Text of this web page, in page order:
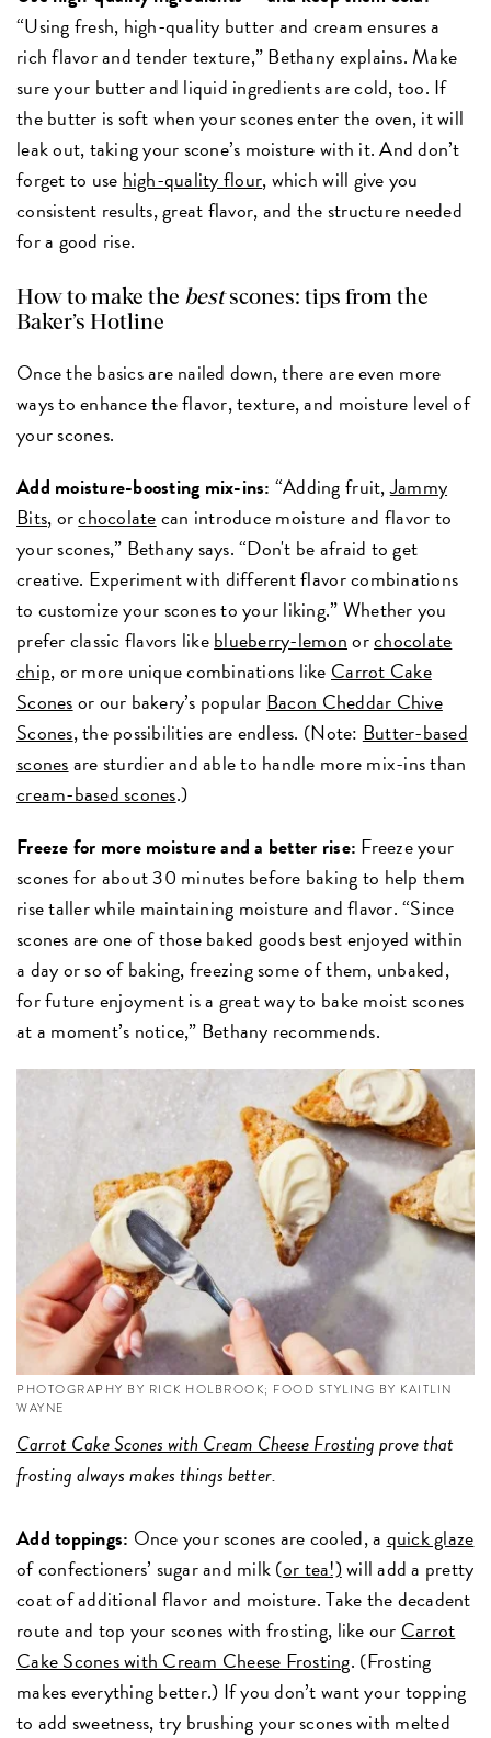
“Using fresh, high-quality butter and cream ensures a
rich flavor and tender texture,” Bethany explains. Make
sure your butter and liquid ingredients are cold, too. If
the butter is soft when your scones enter the oven, it will
leak out, taking your scone’s moisture with it. And don’t
forget to use high-quality flour, which will give you
consistent results, great flavor, and the structure needed
for a good rise.
How to make the bestscones: tips from the
Baker’s Hotline
Once the basics are nailed down, there are even more
ways to enhance the flavor, texture, and moisture level of
your scones.
Add moisture-boosting mix-ins: “Adding fruit,Jammy
Bits, orchocolatecan introduce moisture and flavor to
your scones,” Bethany says. “Don't be afraid to get
creative. Experiment with different flavor combinations
to customize your scones to your liking.” Whether you
prefer classic flavors likeblueberry-lemonorchocolate
chip, or more unique combinations like Carrot Cake
Sconesor our bakery’s popular Bacon Cheddar Chive
Scones, the possibilities are endless. (Note: Butter-based
sconesare sturdier and able to handle more mix-ins than
cream-based scones.)
Freeze for more moisture and a better rise: Freeze your
scones for about 30 minutes before baking to help them
rise taller while maintaining moisture and flavor. “Since
scones are one of those baked goods best enjoyed within
a day or so of baking, freezing some of them, unbaked,
for future enjoyment is a great way to bake moist scones
at a moment’s notice,” Bethany recommends.
PHOTOGRAPHY BY RICK HOLBROOK; FOOD STYLING BY KAITLIN
WAYNE
Carrot Cake Scones with Cream Cheese Frostingprove that
frosting always makes things better.
Add toppings: Once your scones are cooled, a quick glaze
of confectioners’ sugar and milk (or tea!)will add a pretty
coat of additional flavor and moisture. Take the decadent
route and top your scones with frosting, like our Carrot
Cake Scones with Cream Cheese Frosting. (Frosting
makes everything better.) If you don’t want your topping
to add sweetness, try brushing your scones with melted